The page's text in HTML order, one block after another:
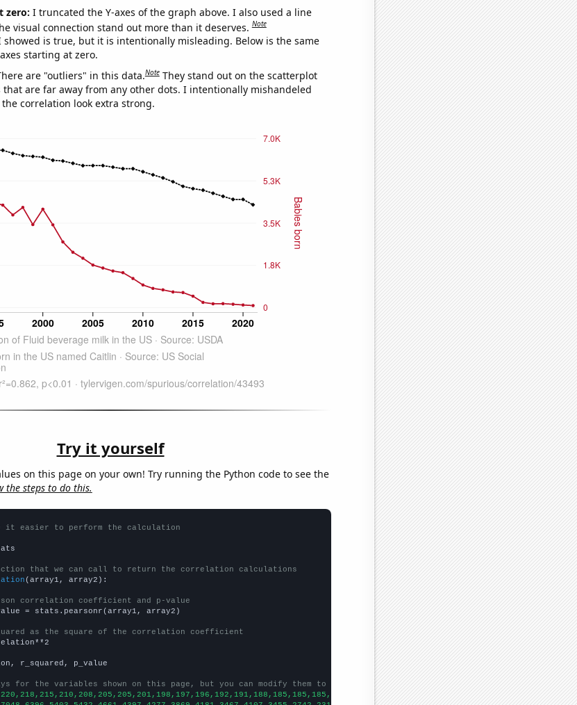
zero: I truncated the Y-axes of the graph above. I also used a line
visual connection stand out more than it deserves.Note
is true, but it is intentionally misleading. Below is the same
starting at zero.
are "outliers" in this data.Note They stand out on the scatterplot
that are far away from any other dots. I intentionally mishandeled
correlation look extra strong.
Try it yourself
on this page on your own! Try running the Python code to see the
the steps to do this.
it easier to perform the calculation
that we can call to return the correlation calculations
(array1, array2):
correlation coefficient and p-value
= stats.pearsonr(array1, array2)
as the square of the correlation coefficient
r_squared, p_value
for the variables shown on this page, but you can modify them to be any two sets of numbers